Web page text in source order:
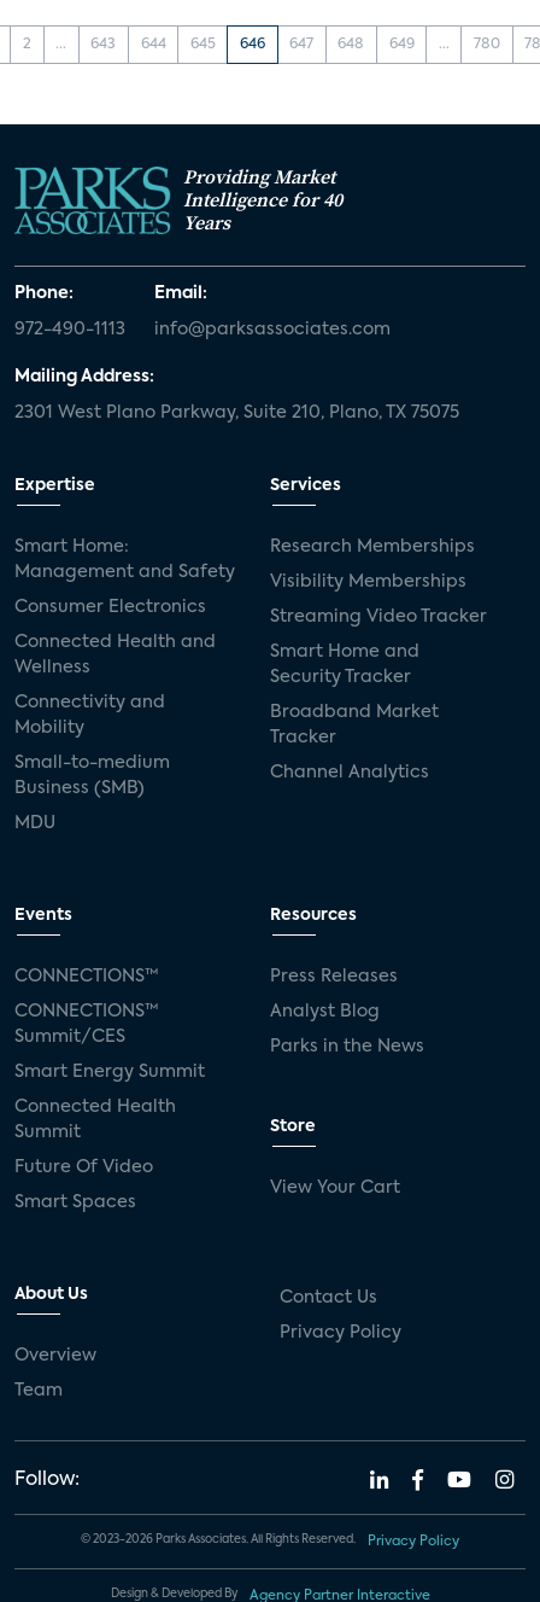
2 ... 643 644 645 646 647 648 649 ... 780
Providing Market
Intelligence for 40
Years
Phone:
972-490-1113
Email:
info@parksassociates.com
Mailing Address:
2301 West Plano Parkway, Suite 210, Plano, TX 75075
Expertise
Smart Home:
Management and Safety
Consumer Electronics
Connected Health and
Wellness
Connectivity and
Mobility
Small-to-medium
Business (SMB)
MDU
Services
Research Memberships
Visibility Memberships
Streaming Video Tracker
Smart Home and
Security Tracker
Broadband Market
Tracker
Channel Analytics
Events
CONNECTIONS™
CONNECTIONS™
Summit/CES
Smart Energy Summit
Connected Health
Summit
Future Of Video
Smart Spaces
Resources
Press Releases
Analyst Blog
Parks in the News
Store
View Your Cart
About Us
Overview
Team
Contact Us
Privacy Policy
Follow:
© 2023-2026 Parks Associates. All Rights Reserved. Privacy Policy
Design & Developed By Agency Partner Interactive